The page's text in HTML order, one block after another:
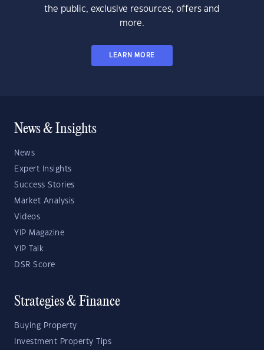
the public, exclusive resources, offers and
more.
LEARN MORE
News & Insights
News
Expert Insights
Success Stories
Market Analysis
Videos
YIP Magazine
YIP Talk
DSR Score
Strategies & Finance
Buying Property
Investment Property Tips